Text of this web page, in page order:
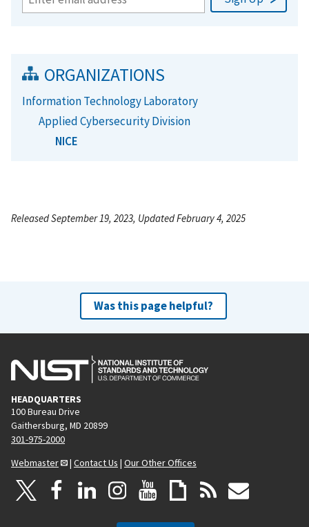
ORGANIZATIONS
Information Technology Laboratory
Applied Cybersecurity Division
NICE
Released September 19, 2023, Updated February 4, 2025
Was this page helpful?
HEADQUARTERS
100 Bureau Drive
Gaithersburg, MD 20899
301-975-2000
Webmaster
| Contact Us | Our Other Offices